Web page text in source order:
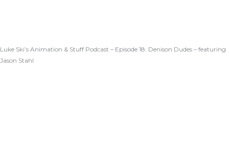
Luke Ski’s Animation & Stuff Podcast – Episode 18: Denison Dudes – featuring
Jason Stahl